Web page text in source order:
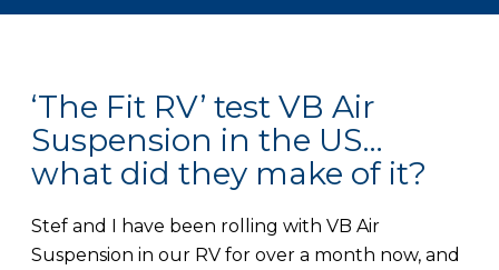
‘The Fit RV’ test VB Air
Suspension in the US…
what did they make of it?
Stef and I have been rolling with VB Air
Suspension in our RV for over a month now, and